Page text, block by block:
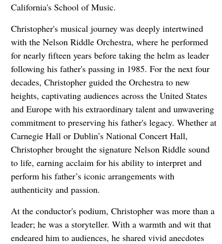
California's School of Music.
Christopher's musical journey was deeply intertwined
with the Nelson Riddle Orchestra, where he performed
for nearly fifteen years before taking the helm as leader
following his father's passing in 1985. For the next four
decades, Christopher guided the Orchestra to new
heights, captivating audiences across the United States
and Europe with his extraordinary talent and unwavering
commitment to preserving his father's legacy. Whether at
Carnegie Hall or Dublin’s National Concert Hall,
Christopher brought the signature Nelson Riddle sound
to life, earning acclaim for his ability to interpret and
perform his father’s iconic arrangements with
authenticity and passion.
At the conductor's podium, Christopher was more than a
leader; he was a storyteller. With a warmth and wit that
endeared him to audiences, he shared vivid anecdotes